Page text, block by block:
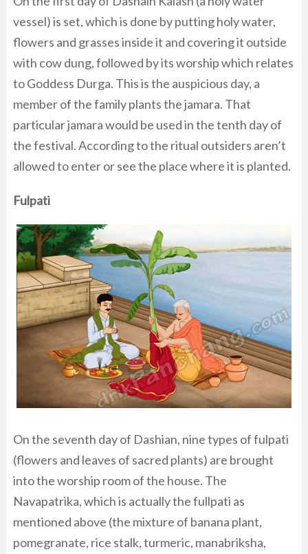
vessel) is set, which is done by putting holy water,
flowers and grasses inside it and covering it outside
with cow dung, followed by its worship which relates
to Goddess Durga. This is the auspicious day, a
member of the family plants the jamara. That
particular jamara would be used in the tenth day of
the festival. According to the ritual outsiders aren’t
allowed to enter or see the place where it is planted.
Fulpati
On the seventh day of Dashian, nine types of fulpati
(flowers and leaves of sacred plants) are brought
into the worship room of the house. The
Navapatrika, which is actually the fullpati as
mentioned above (the mixture of banana plant,
pomegranate, rice stalk, turmeric, manabriksha,